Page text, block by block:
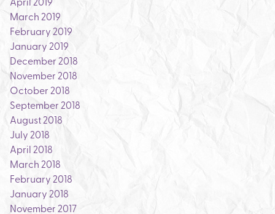
March 2019
February 2019
January 2019
December 2018
November 2018
October 2018
September 2018
August 2018
July 2018
April 2018
March 2018
February 2018
January 2018
November 2017